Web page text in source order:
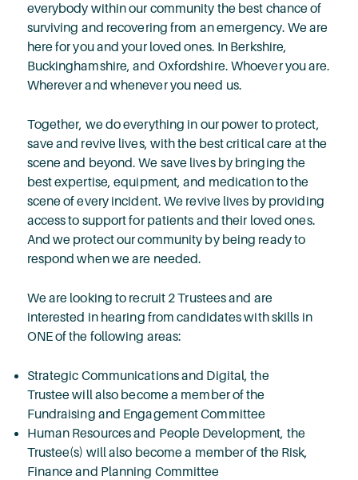
everybody within our community the best chance of
surviving and recovering from an emergency. We are
here for you and your loved ones. In Berkshire,
Buckinghamshire, and Oxfordshire. Whoever you are.
Wherever and whenever you need us.
Together, we do everything in our power to protect,
save and revive lives, with the best critical care at the
scene and beyond. We save lives by bringing the
best expertise, equipment, and medication to the
scene of every incident. We revive lives by providing
access to support for patients and their loved ones.
And we protect our community by being ready to
respond when we are needed.
We are looking to recruit 2 Trustees and are
interested in hearing from candidates with skills in
ONE of the following areas:
Strategic Communications and Digital, the
Trustee will also become a member of the
Fundraising and Engagement Committee
Human Resources and People Development, the
Trustee(s) will also become a member of the Risk,
Finance and Planning Committee